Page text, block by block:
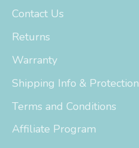
Contact Us
Returns
Warranty
Shipping Info & Protection
Terms and Conditions
Affiliate Program